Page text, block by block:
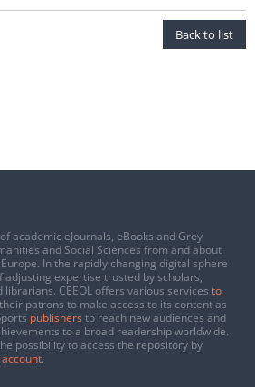
Back to list
academic eJournals, eBooks and Grey
and Social Sciences from and about
In the rapidly changing digital sphere
adjusting expertise trusted by scholars,
CEEOL offers various services to
patrons to make access to its content as
publishers to reach new audiences and
to a broad readership worldwide.
possibility to access the repository by
.